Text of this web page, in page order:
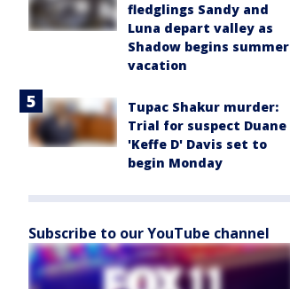
fledglings Sandy and
Luna depart valley as
Shadow begins summer
vacation
Tupac Shakur murder:
Trial for suspect Duane
'Keffe D' Davis set to
begin Monday
Subscribe to our YouTube channel